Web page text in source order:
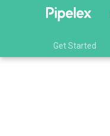
Get Started